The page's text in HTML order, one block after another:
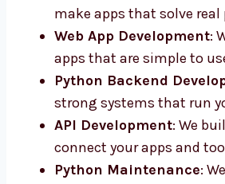
Eritrea. Our smart team helps
step.
Custom Python App
make apps that solve real
Web App Development:
apps that are simple to
fast.